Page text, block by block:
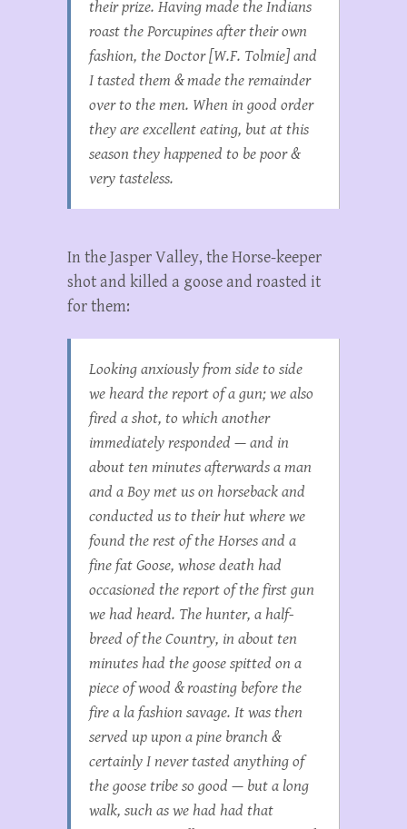
their prize. Having made the Indians
roast the Porcupines after their own
fashion, the Doctor [W.F. Tolmie] and
I tasted them & made the remainder
over to the men. When in good order
they are excellent eating, but at this
season they happened to be poor &
very tasteless.
In the Jasper Valley, the Horse-keeper
shot and killed a goose and roasted it
for them:
Looking anxiously from side to side
we heard the report of a gun; we also
fired a shot, to which another
immediately responded — and in
about ten minutes afterwards a man
and a Boy met us on horseback and
conducted us to their hut where we
found the rest of the Horses and a
fine fat Goose, whose death had
occasioned the report of the first gun
we had heard. The hunter, a half-
breed of the Country, in about ten
minutes had the goose spitted on a
piece of wood & roasting before the
fire a la fashion savage. It was then
served up upon a pine branch &
certainly I never tasted anything of
the goose tribe so good — but a long
walk, such as we had had that